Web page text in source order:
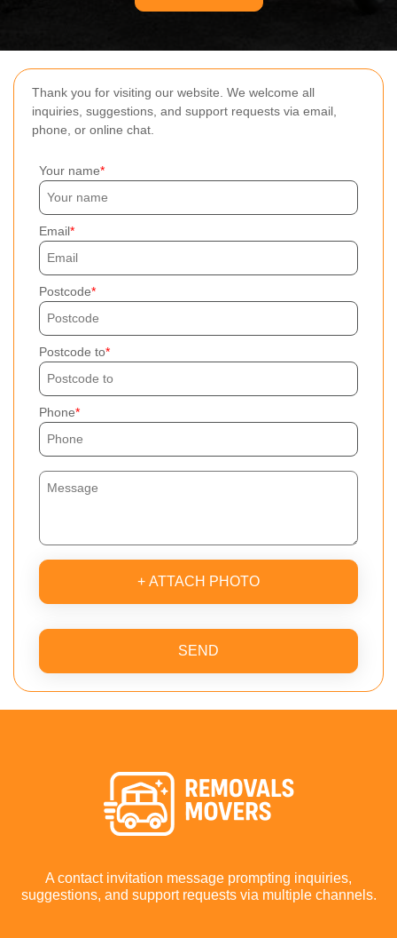
Thank you for visiting our website. We welcome all
inquiries, suggestions, and support requests via email,
phone, or online chat.
Your name
Email
Postcode
Postcode to
Phone
+ ATTACH PHOTO
SEND
A contact invitation message prompting inquiries,
suggestions, and support requests via multiple channels.